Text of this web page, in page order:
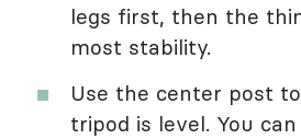
legs first, then the
most stability.
Use the center post
tripod is level. You